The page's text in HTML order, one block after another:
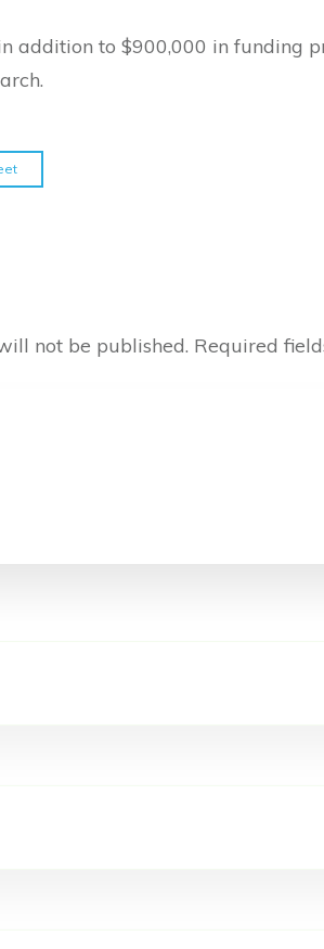
addition to $900,000 in funding
not be published. Required